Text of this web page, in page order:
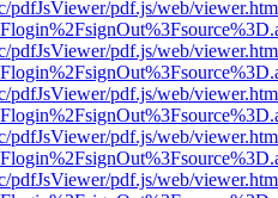
pdfJsViewer/pdf.js/web/
pdfJsViewer/pdf.js/web/
pdfJsViewer/pdf.js/web/
pdfJsViewer/pdf.js/web/
pdfJsViewer/pdf.js/web/